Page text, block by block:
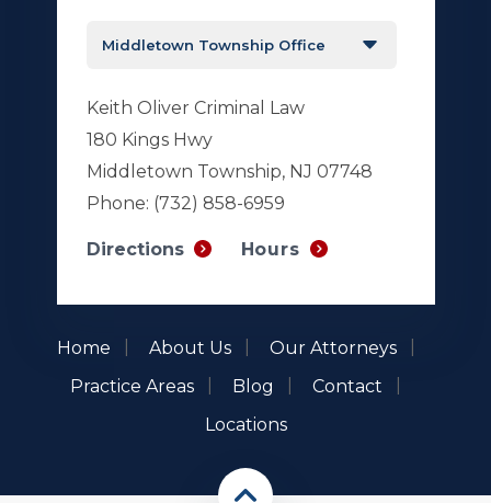
Keith Oliver Criminal Law
180 Kings Hwy
Middletown Township, NJ 07748
Phone: (732) 858-6959
Directions Hours
Home About Us
Our Attorneys
Practice Areas
Blog
Contact
Locations